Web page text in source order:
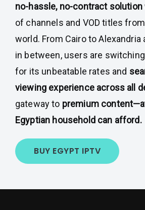
no-hassle, no-contract solution
of channels and VOD titles
world. From Cairo to Alexandria
in between, users are
for its unbeatable rates and
viewing experience across all
gateway to premium
Egyptian household can afford.
BUY EGYPT IPTV